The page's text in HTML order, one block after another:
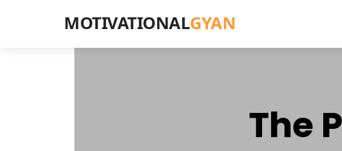
MOTIVATIONALGYAN
The